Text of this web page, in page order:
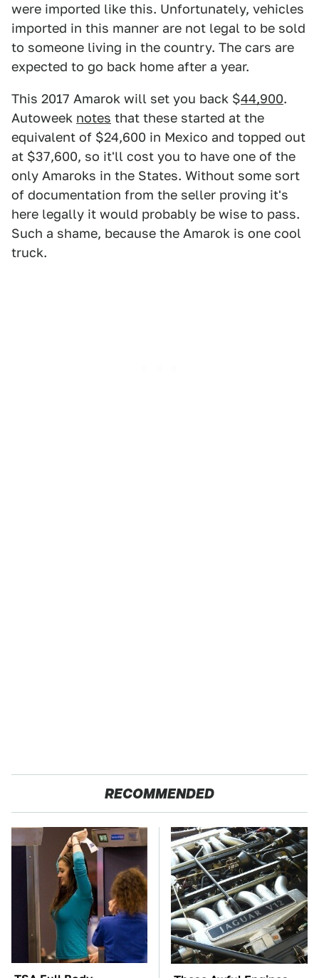
were imported like this. Unfortunately, vehicles
imported in this manner are not legal to be sold
to someone living in the country. The cars are
expected to go back home after a year.
This 2017 Amarok will set you back $44,900.
Autoweek notes that these started at the
equivalent of $24,600 in Mexico and topped out
at $37,600, so it'll cost you to have one of the
only Amaroks in the States. Without some sort
of documentation from the seller proving it's
here legally it would probably be wise to pass.
Such a shame, because the Amarok is one cool
truck.
RECOMMENDED